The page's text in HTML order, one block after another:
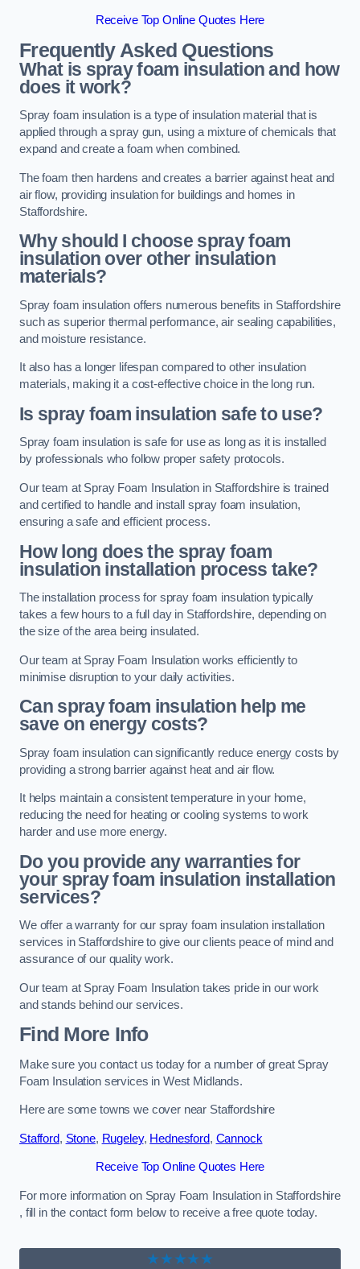
Receive Top Online Quotes Here
Frequently Asked Questions
What is spray foam insulation and how
does it work?
Spray foam insulation is a type of insulation material that is
applied through a spray gun, using a mixture of chemicals that
expand and create a foam when combined.
The foam then hardens and creates a barrier against heat and
air flow, providing insulation for buildings and homes in
Staffordshire.
Why should I choose spray foam
insulation over other insulation
materials?
Spray foam insulation offers numerous benefits in Staffordshire
such as superior thermal performance, air sealing capabilities,
and moisture resistance.
It also has a longer lifespan compared to other insulation
materials, making it a cost-effective choice in the long run.
Is spray foam insulation safe to use?
Spray foam insulation is safe for use as long as it is installed
by professionals who follow proper safety protocols.
Our team at Spray Foam Insulation in Staffordshire is trained
and certified to handle and install spray foam insulation,
ensuring a safe and efficient process.
How long does the spray foam
insulation installation process take?
The installation process for spray foam insulation typically
takes a few hours to a full day in Staffordshire, depending on
the size of the area being insulated.
Our team at Spray Foam Insulation works efficiently to
minimise disruption to your daily activities.
Can spray foam insulation help me
save on energy costs?
Spray foam insulation can significantly reduce energy costs by
providing a strong barrier against heat and air flow.
It helps maintain a consistent temperature in your home,
reducing the need for heating or cooling systems to work
harder and use more energy.
Do you provide any warranties for
your spray foam insulation installation
services?
We offer a warranty for our spray foam insulation installation
services in Staffordshire to give our clients peace of mind and
assurance of our quality work.
Our team at Spray Foam Insulation takes pride in our work
and stands behind our services.
Find More Info
Make sure you contact us today for a number of great Spray
Foam Insulation services in West Midlands.
Here are some towns we cover near Staffordshire
Stafford, Stone, Rugeley, Hednesford, Cannock
Receive Top Online Quotes Here
For more information on Spray Foam Insulation in Staffordshire
, fill in the contact form below to receive a free quote today.
★★★★★